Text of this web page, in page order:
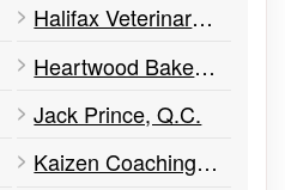
Halifax Veterinary Hospital
Heartwood Bakery and Café
Jack Prince, Q.C.
Kaizen Coaching and DM Personal Training